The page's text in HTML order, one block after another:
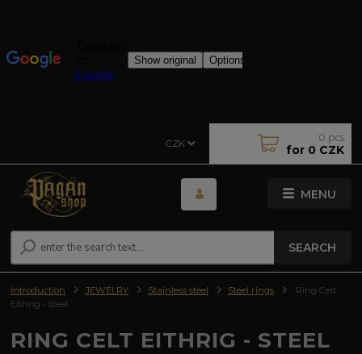
MENU
CZK
SEARCH
0 pcs
for 0 CZK
Introduction JEWELRY Stainless steel Steel rings
Ring Celt
Eithrig - steel
RING CELT EITHRIG - STEEL